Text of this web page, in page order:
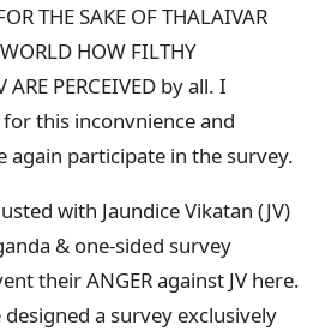
THE SAKE OF THALAIVAR
HOW FILTHY
ARE PERCEIVED by all. I
this inconvnience and
again participate in the survey.
with Jaundice Vikatan (JV)
& one-sided survey
their ANGER against JV here.
designed a survey exclusively